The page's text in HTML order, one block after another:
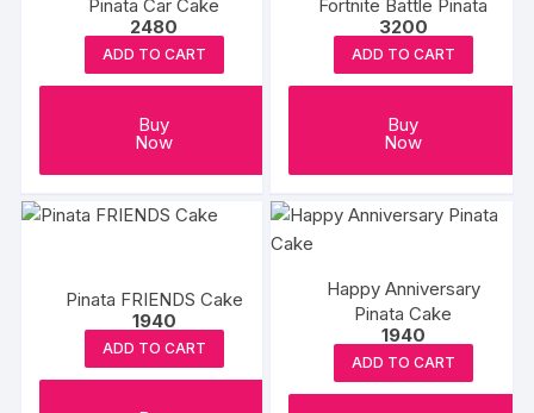
Pinata Car Cake
2480
ADD TO CART
Buy
Now
Fortnite Battle Pinata
3200
ADD TO CART
Buy
Now
Pinata FRIENDS Cake
1940
ADD TO CART
Happy Anniversary
Pinata Cake
1940
ADD TO CART